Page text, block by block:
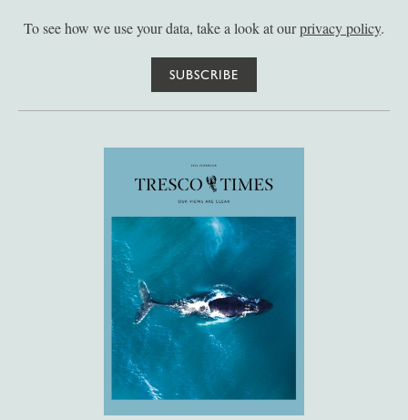
To see how we use your data, take a look at ourprivacy policy.
SUBSCRIBE